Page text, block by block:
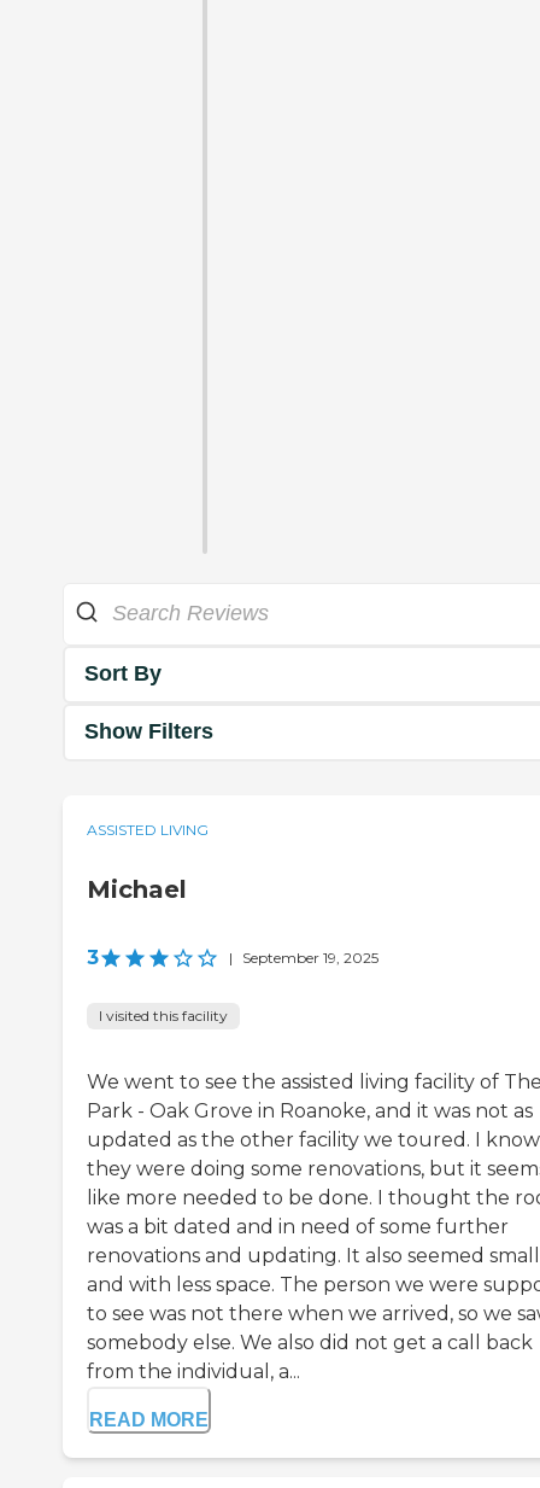
Sort By
Show Filters
ASSISTED LIVING
Michael
3 | September 19, 2025
I visited this facility
We went to see the assisted living facility of
Park - Oak Grove in Roanoke, and it was not as
updated as the other facility we toured. I know
they were doing some renovations, but it
like more needed to be done. I thought the
was a bit dated and in need of some further
renovations and updating. It also seemed
and with less space. The person we were
to see was not there when we arrived, so we
somebody else. We also did not get a call back
from the individual, a...
READ MORE